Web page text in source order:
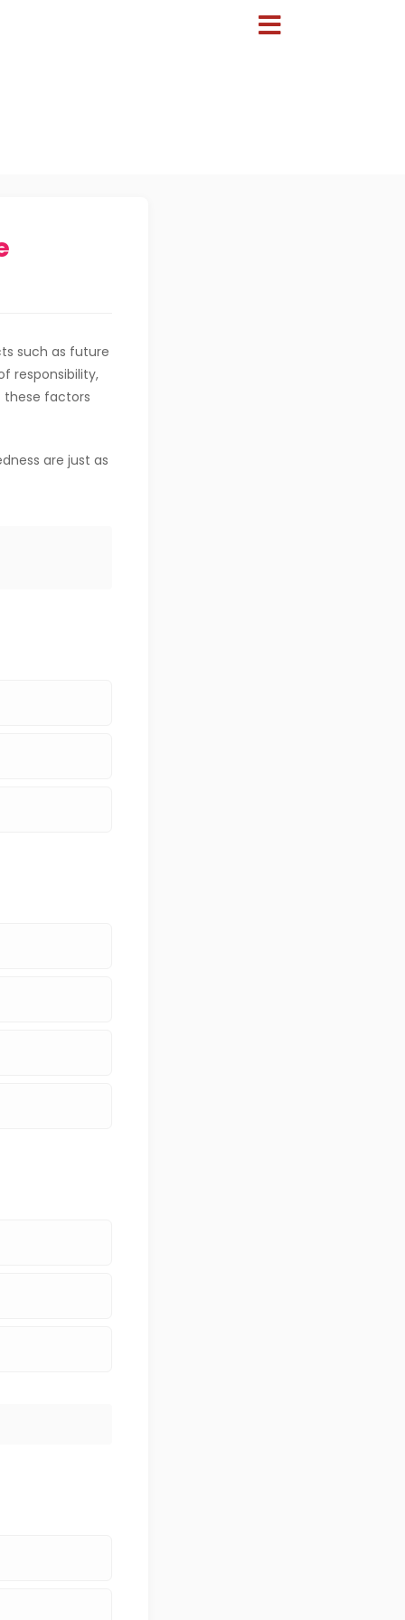
such as future
responsibility,
these factors
are just as